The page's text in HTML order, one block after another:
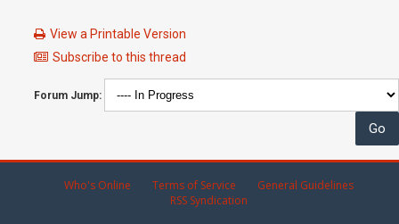
View a Printable Version
Subscribe to this thread
Forum Jump:
Who's Online Terms of Service
General Guidelines
RSS Syndication